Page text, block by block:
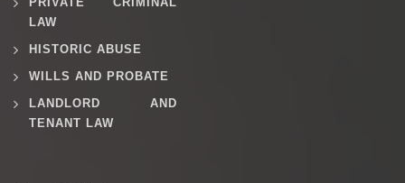
LAW
HISTORIC ABUSE
WILLS AND PROBATE
LANDLORD AND
TENANT LAW